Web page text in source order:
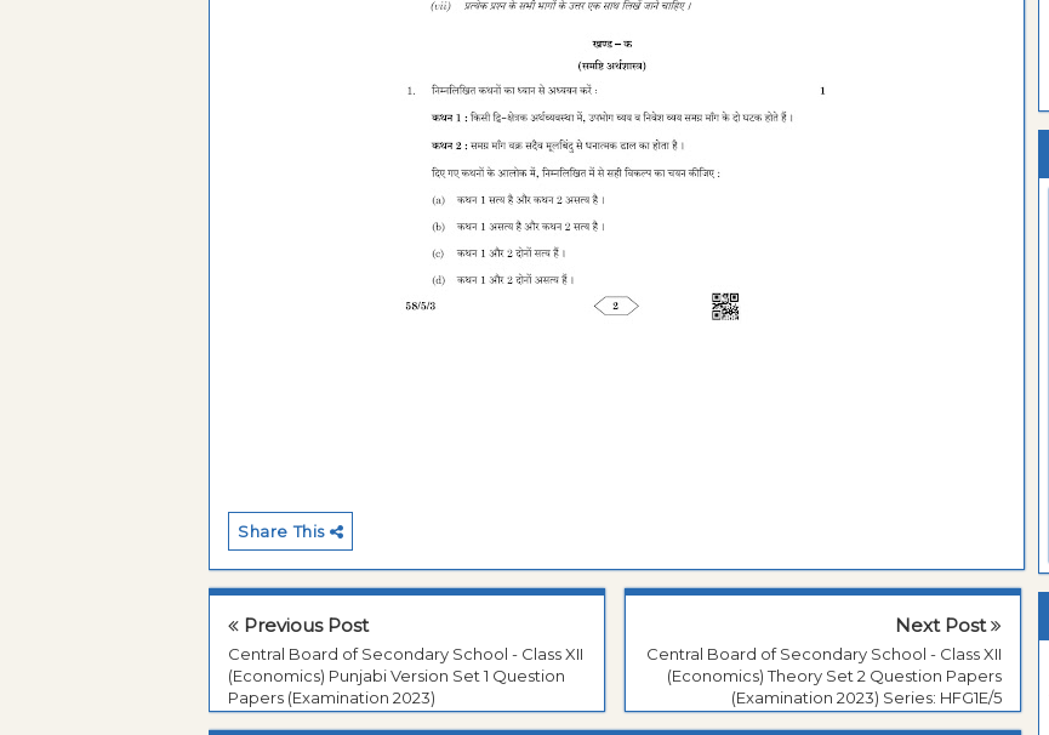
Share This
Previous Post
Central Board of Secondary School - Class XII
(Economics) Punjabi Version Set 1 Question
Papers (Examination 2023)
Next Post
Central Board of Secondary School - Class XII
(Economics) Theory Set 2 Question Papers
(Examination 2023) Series: HFG1E/5